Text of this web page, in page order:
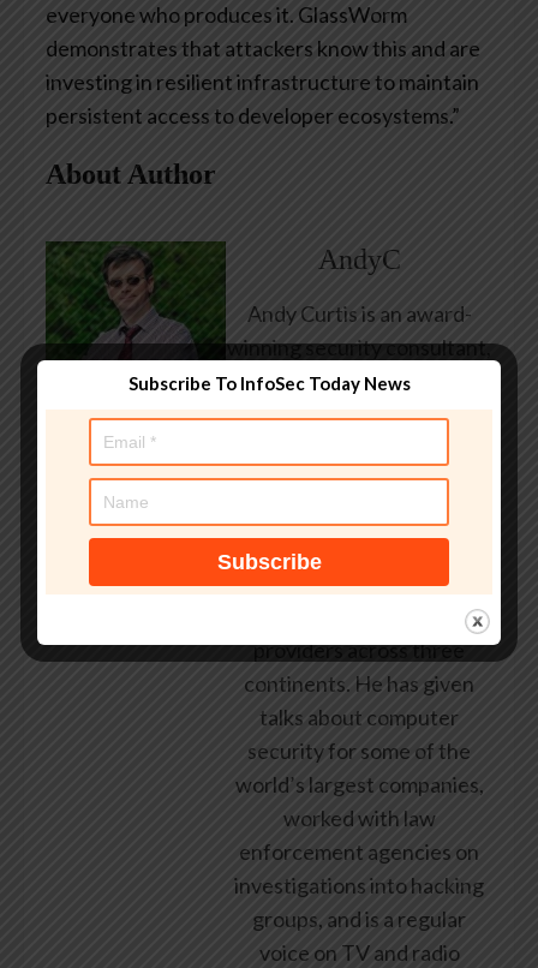
everyone who produces it. GlassWorm
demonstrates that attackers know this and are
investing in resilient infrastructure to maintain
persistent access to developer ecosystems.”
About Author
AndyC
Andy Curtis is an award-
winning security consultant,
researcher and public
speaker. He has been
security industry since the
employed by state and
federal government, leading
healthcare and banking
providers across three
continents. He has given
talks about computer
security for some of the
world’s largest companies,
worked with law
enforcement agencies on
investigations into hacking
groups, and is a regular
voice on TV and radio
Subscribe To InfoSec Today News